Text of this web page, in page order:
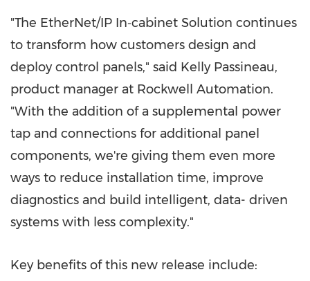
"The EtherNet/IP In‑cabin­et Solution continues
to transform how customers design and
deploy control panels," said Kelly Passineau,
product manager at Rockwell Automation.
"With the addition of a supplemental power
tap­ and connections for additional panel
components, we're giving them even more
ways to reduce installation time, improve
diagnostics and build intelligent, data- driven
systems with less complexity."
Key benefits of this new release include: